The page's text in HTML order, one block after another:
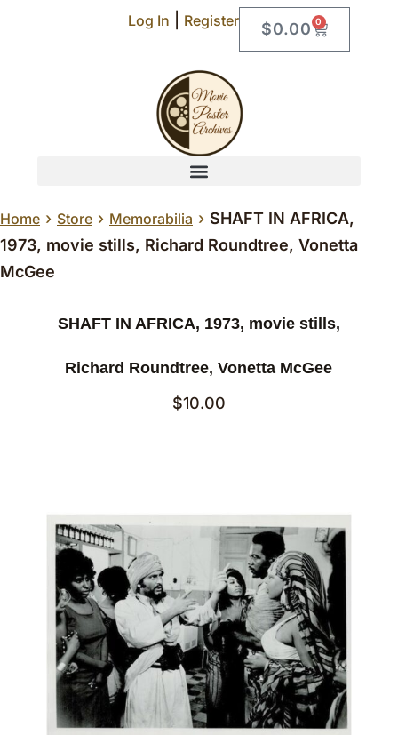
Log In Register $0.00 0
Home › Store › Memorabilia › SHAFT IN AFRICA,
1973, movie stills, Richard Roundtree, Vonetta
McGee
SHAFT IN AFRICA, 1973, movie stills,
Richard Roundtree, Vonetta McGee
$10.00